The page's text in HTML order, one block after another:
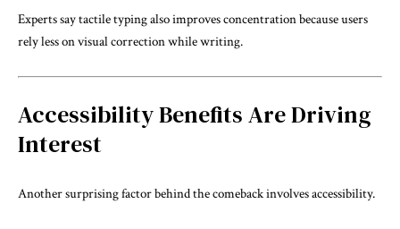
Experts say tactile typing also improves concentration because users
rely less on visual correction while writing.
Accessibility Benefits Are Driving
Interest
Another surprising factor behind the comeback involves accessibility.